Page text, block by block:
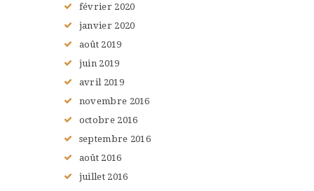
février 2020
janvier 2020
août 2019
juin 2019
avril 2019
novembre 2016
octobre 2016
septembre 2016
août 2016
juillet 2016